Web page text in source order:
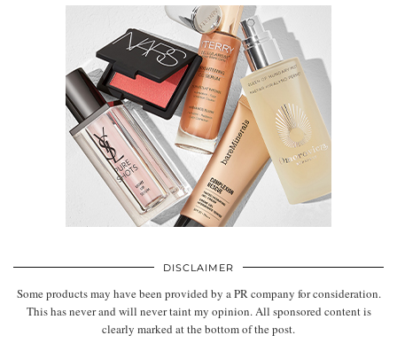
DISCLAIMER
Some products may have been provided by a PR company for consideration.
This has never and will never taint my opinion. All sponsored content is
clearly marked at the bottom of the post.